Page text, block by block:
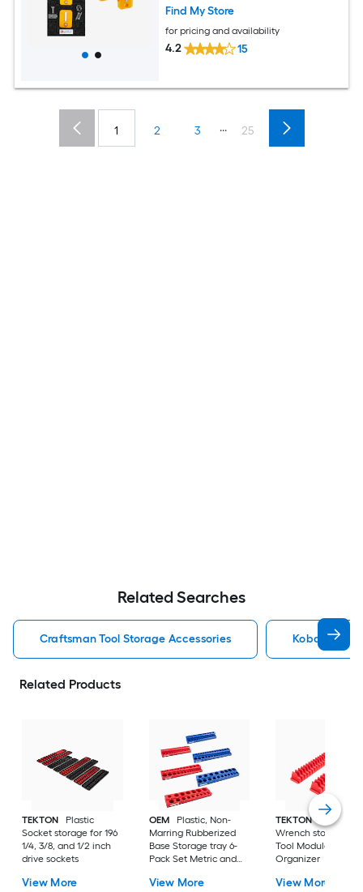
Find My Store
for pricing and availability
4.2 15
1 2 3 ... 25
Related Searches
Craftsman Tool Storage Accessories Kobalt Tool
Related Products
TEKTON
Plastic
Socket storage for 196
1/4, 3/8, and 1/2 inch
drive sockets
View More
OEM
Plastic, Non-
Marring Rubberized
Base Storage tray 6-
Pack Set Metric and
Organizers - Red and
View More
TEKTON
Plastic
Wrench storage 40-
Tool Modular
Organizer
View More